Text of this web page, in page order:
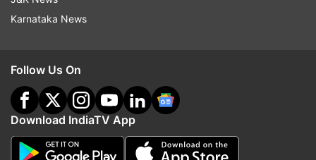
Karnataka News
Follow Us On
Download IndiaTV App